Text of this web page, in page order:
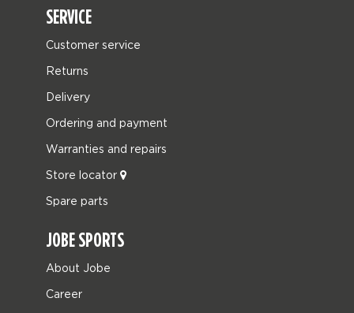
SERVICE
Customer service
Returns
Delivery
Ordering and payment
Warranties and repairs
Store locator
Spare parts
JOBE SPORTS
About Jobe
Career